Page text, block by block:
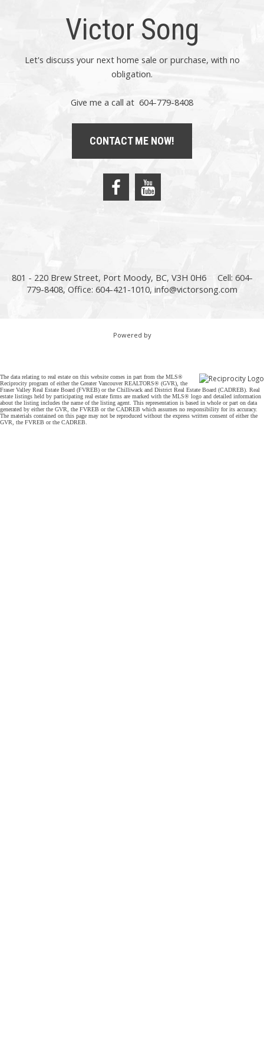
Victor Song
Let's discuss your next home sale or purchase, with no
obligation.
Give me a call at 604-779-8408
CONTACT ME NOW!
801 - 220 Brew Street, Port Moody, BC, V3H 0H6
Cell: 604-
779-8408, Office: 604-421-1010, info@victorsong.com
Powered by
The data relating to real estate on this website comes in part from the MLS®
Reciprocity program of either the Greater Vancouver REALTORS® (GVR), the
Fraser Valley Real Estate Board (FVREB) or the Chilliwack and District Real Estate Board (CADREB). Real
estate listings held by participating real estate firms are marked with the MLS® logo and detailed information
about the listing includes the name of the listing agent. This representation is based in whole or part on data
generated by either the GVR, the FVREB or the CADREB which assumes no responsibility for its accuracy.
The materials contained on this page may not be reproduced without the express written consent of either the
GVR, the FVREB or the CADREB.